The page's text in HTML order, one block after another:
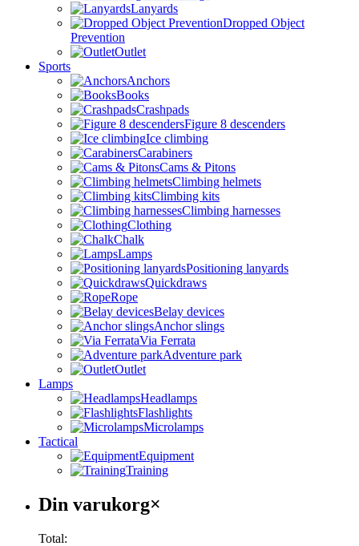
Lanyards
Dropped Object
Prevention
Outlet
Sports
Anchors
Books
Crashpads
Figure 8 descenders
Ice climbing
Carabiners
Cams & Pitons
Climbing helmets
Climbing kits
Climbing harnesses
Clothing
Chalk
Lamps
Positioning lanyards
Quickdraws
Rope
Belay devices
Anchor slings
Via Ferrata
Adventure park
Outlet
Lamps
Headlamps
Flashlights
Microlamps
Tactical
Equipment
Training
Varukorg
Din varukorg×
Total: